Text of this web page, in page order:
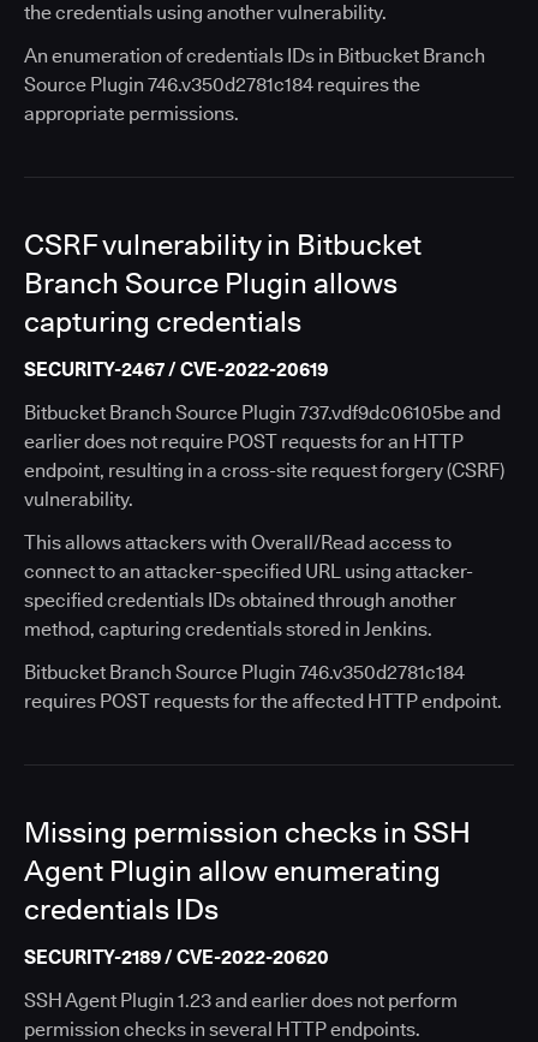
the credentials using another vulnerability.
An enumeration of credentials IDs in Bitbucket Branch
Source Plugin 746.v350d2781c184 requires the
appropriate permissions.
CSRF vulnerability in Bitbucket
Branch Source Plugin allows
capturing credentials
SECURITY-2467 / CVE-2022-20619
Bitbucket Branch Source Plugin 737.vdf9dc06105be and
earlier does not require POST requests for an HTTP
endpoint, resulting in a cross-site request forgery (CSRF)
vulnerability.
This allows attackers with Overall/Read access to
connect to an attacker-specified URL using attacker-
specified credentials IDs obtained through another
method, capturing credentials stored in Jenkins.
Bitbucket Branch Source Plugin 746.v350d2781c184
requires POST requests for the affected HTTP endpoint.
Missing permission checks in SSH
Agent Plugin allow enumerating
credentials IDs
SECURITY-2189 / CVE-2022-20620
SSH Agent Plugin 1.23 and earlier does not perform
permission checks in several HTTP endpoints.